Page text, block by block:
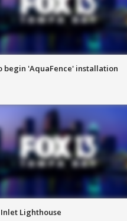
begin 'AquaFence' installation
Inlet Lighthouse